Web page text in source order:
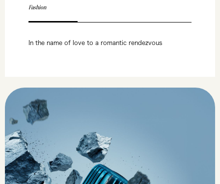
Fashion
In the name of love to a romantic rendezvous